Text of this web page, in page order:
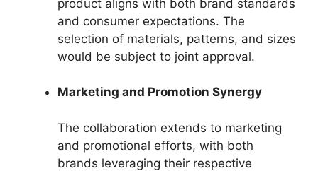
product aligns with both brand standards
and consumer expectations. The
selection of materials, patterns, and sizes
would be subject to joint approval.
Marketing and Promotion Synergy
The collaboration extends to marketing
and promotional efforts, with both
brands leveraging their respective